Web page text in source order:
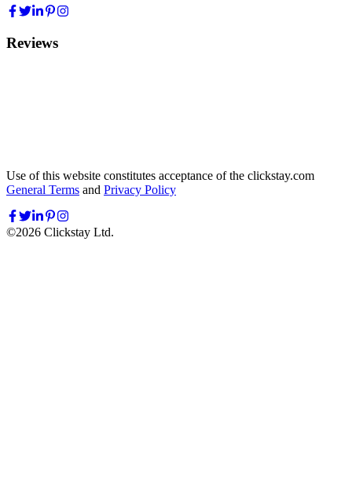
Reviews
Use of this website constitutes acceptance of the clickstay.com
General Terms and Privacy Policy
©2026 Clickstay Ltd.